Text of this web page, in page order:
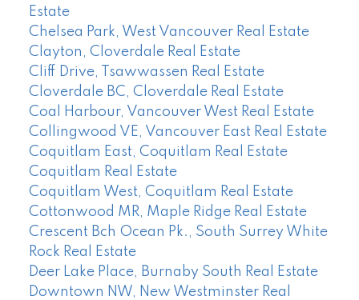
Estate
Chelsea Park, West Vancouver Real Estate
Clayton, Cloverdale Real Estate
Cliff Drive, Tsawwassen Real Estate
Cloverdale BC, Cloverdale Real Estate
Coal Harbour, Vancouver West Real Estate
Collingwood VE, Vancouver East Real Estate
Coquitlam East, Coquitlam Real Estate
Coquitlam Real Estate
Coquitlam West, Coquitlam Real Estate
Cottonwood MR, Maple Ridge Real Estate
Crescent Bch Ocean Pk., South Surrey White
Rock Real Estate
Deer Lake Place, Burnaby South Real Estate
Downtown NW, New Westminster Real